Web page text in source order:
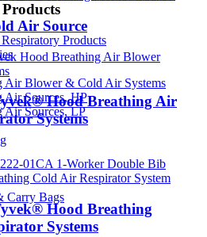
Products
Air Blower & Cold Air Systems
Air Sources, HP
Air Sources, LP
Carry Bags
Air Source
Hood Breathing Air
Systems
Hood Breathing
Systems